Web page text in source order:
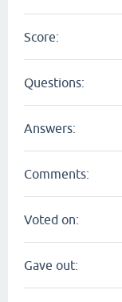
Score:
Questions:
Answers:
Comments:
Voted on:
Gave out: